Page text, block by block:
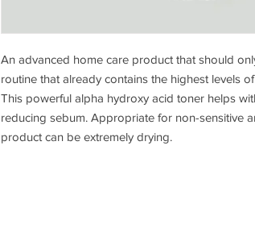
An advanced home care product that should
routine that already contains the highest levels
This powerful alpha hydroxy acid toner helps
reducing sebum. Appropriate for non-sensitive
product can be extremely drying.